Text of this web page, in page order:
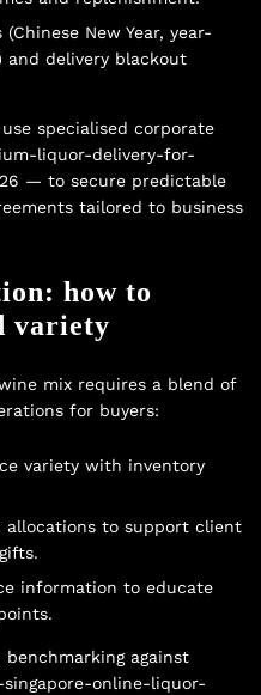
New Year, year-
and delivery blackout
specialised corporate
liquor-delivery-for-
— to secure predictable
tailored to business
how to
variety
mix requires a blend of
for buyers:
variety with inventory
allocations to support client
information to educate
benchmarking against
online-liquor-